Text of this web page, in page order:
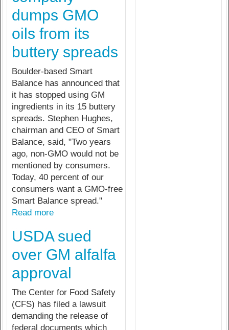
dumps GMO
oils from its
buttery spreads
Boulder-based Smart
Balance has announced that
it has stopped using GM
ingredients in its 15 buttery
spreads. Stephen Hughes,
chairman and CEO of Smart
Balance, said, "Two years
ago, non-GMO would not be
mentioned by consumers.
Today, 40 percent of our
consumers want a GMO-free
Smart Balance spread."
Read more
USDA sued
over GM alfalfa
approval
The Center for Food Safety
(CFS) has filed a lawsuit
demanding the release of
federal documents which